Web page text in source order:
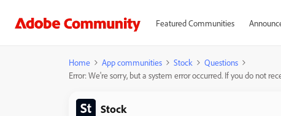
Featured Communities
Home App communities Stock
Questions
Error: We're sorry, but a system error occurred. If you do not
Stock